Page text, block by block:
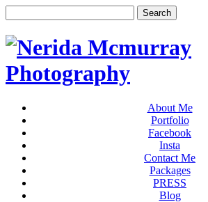
About Me
Portfolio
Facebook
Insta
Contact Me
Packages
PRESS
Blog